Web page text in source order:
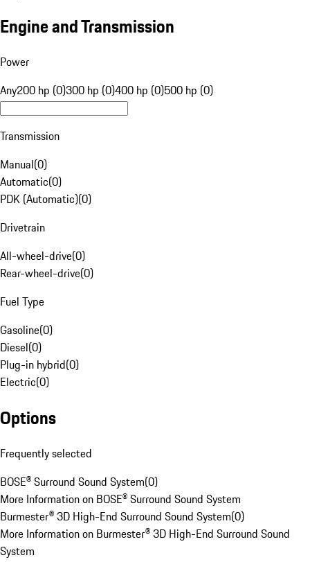
Engine and Transmission
Power
Any200 hp (0)300 hp (0)400 hp (0)500 hp (0)
Transmission
Manual(0)
Automatic(0)
PDK (Automatic)(0)
Drivetrain
All-wheel-drive(0)
Rear-wheel-drive(0)
Fuel Type
Gasoline(0)
Diesel(0)
Plug-in hybrid(0)
Electric(0)
Options
Frequently selected
BOSE® Surround Sound System(0)
More Information on BOSE® Surround Sound System
Burmester® 3D High-End Surround Sound System(0)
More Information on Burmester® 3D High-End Surround Sound
System